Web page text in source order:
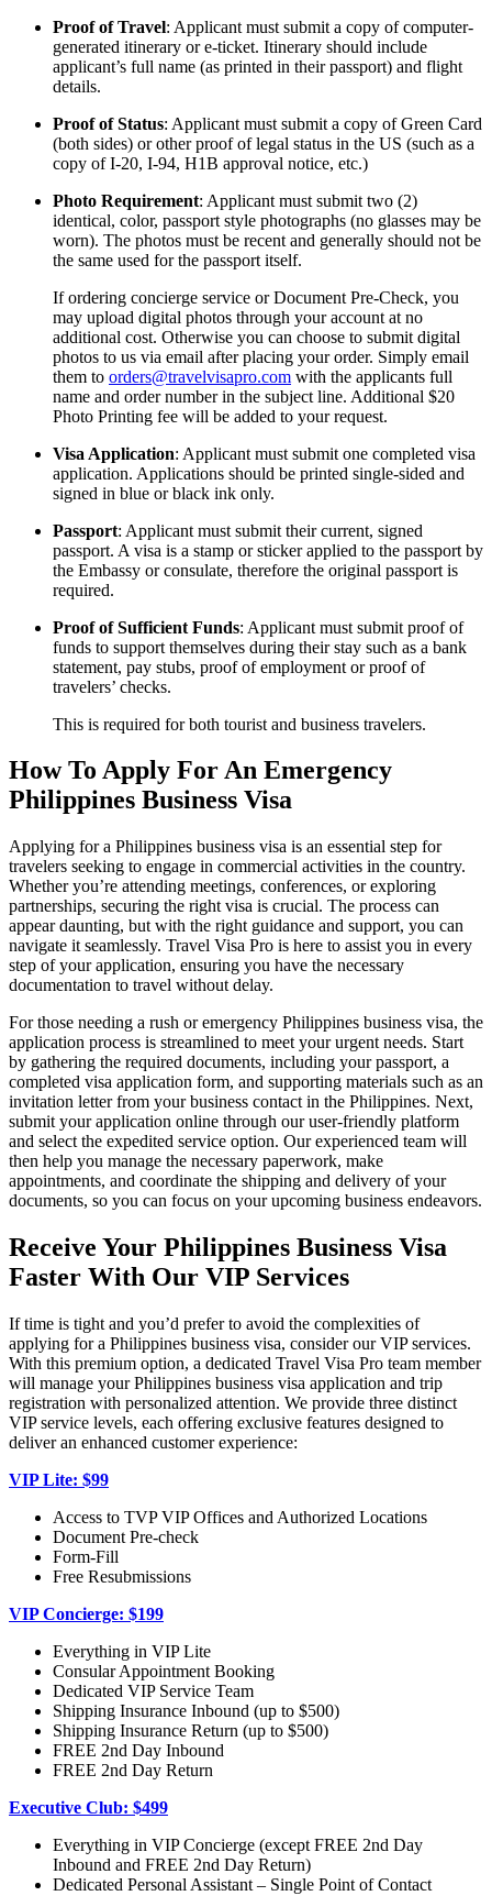
Proof of Travel: Applicant must submit a copy of computer-
generated itinerary or e-ticket. Itinerary should include
applicant’s full name (as printed in their passport) and flight
details.
Proof of Status: Applicant must submit a copy of Green Card
(both sides) or other proof of legal status in the US (such as a
copy of I-20, I-94, H1B approval notice, etc.)
Photo Requirement: Applicant must submit two (2)
identical, color, passport style photographs (no glasses may be
worn). The photos must be recent and generally should not be
the same used for the passport itself.
If ordering concierge service or Document Pre-Check, you
may upload digital photos through your account at no
additional cost. Otherwise you can choose to submit digital
photos to us via email after placing your order. Simply email
them to orders@travelvisapro.com with the applicants full
name and order number in the subject line. Additional $20
Photo Printing fee will be added to your request.
Visa Application: Applicant must submit one completed visa
application. Applications should be printed single-sided and
signed in blue or black ink only.
Passport: Applicant must submit their current, signed
passport. A visa is a stamp or sticker applied to the passport by
the Embassy or consulate, therefore the original passport is
required.
Proof of Sufficient Funds: Applicant must submit proof of
funds to support themselves during their stay such as a bank
statement, pay stubs, proof of employment or proof of
travelers’ checks.
This is required for both tourist and business travelers.
How To Apply For An Emergency
Philippines Business Visa
Applying for a Philippines business visa is an essential step for
travelers seeking to engage in commercial activities in the country.
Whether you’re attending meetings, conferences, or exploring
partnerships, securing the right visa is crucial. The process can
appear daunting, but with the right guidance and support, you can
navigate it seamlessly. Travel Visa Pro is here to assist you in every
step of your application, ensuring you have the necessary
documentation to travel without delay.
For those needing a rush or emergency Philippines business visa, the
application process is streamlined to meet your urgent needs. Start
by gathering the required documents, including your passport, a
completed visa application form, and supporting materials such as an
invitation letter from your business contact in the Philippines. Next,
submit your application online through our user-friendly platform
and select the expedited service option. Our experienced team will
then help you manage the necessary paperwork, make
appointments, and coordinate the shipping and delivery of your
documents, so you can focus on your upcoming business endeavors.
Receive Your Philippines Business Visa
Faster With Our VIP Services
If time is tight and you’d prefer to avoid the complexities of
applying for a Philippines business visa, consider our VIP services.
With this premium option, a dedicated Travel Visa Pro team member
will manage your Philippines business visa application and trip
registration with personalized attention. We provide three distinct
VIP service levels, each offering exclusive features designed to
deliver an enhanced customer experience:
VIP Lite: $99
Access to TVP VIP Offices and Authorized Locations
Document Pre-check
Form-Fill
Free Resubmissions
VIP Concierge: $199
Everything in VIP Lite
Consular Appointment Booking
Dedicated VIP Service Team
Shipping Insurance Inbound (up to $500)
Shipping Insurance Return (up to $500)
FREE 2nd Day Inbound
FREE 2nd Day Return
Executive Club: $499
Everything in VIP Concierge (except FREE 2nd Day
Inbound and FREE 2nd Day Return)
Dedicated Personal Assistant – Single Point of Contact